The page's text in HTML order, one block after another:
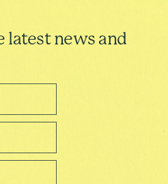
latest news and